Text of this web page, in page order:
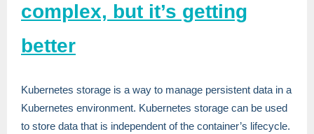
complex, but it’s getting
better
Kubernetes storage is a way to manage persistent data in a
Kubernetes environment. Kubernetes storage can be used
to store data that is independent of the container’s lifecycle.